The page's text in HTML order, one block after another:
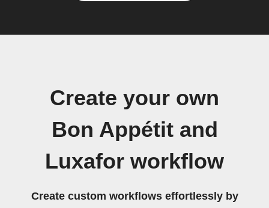
Create your own
Bon Appétit and
Luxafor workflow
Create custom workflows effortlessly by